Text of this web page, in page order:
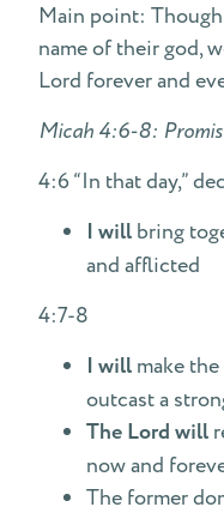
Main point:
name of their god,
Lord forever and
Micah 4:6-8:
4:6 “In that day,”
I will bring
and afflicted
4:7-8
I will make
outcast a
The Lord will
now and
The former